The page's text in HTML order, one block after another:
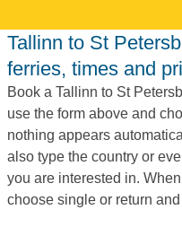
Tallinn to St Petersburg ferries. Compare
ferries, times and
Book a Tallinn to St
use the form above and
nothing appears
also type the country or
you are interested in.
choose single or return